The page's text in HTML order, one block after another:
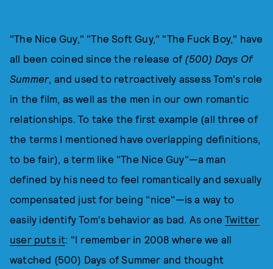
"The Nice Guy," "The Soft Guy," "The Fuck Boy," have
all been coined since the release of (500) Days Of
Summer, and used to retroactively assess Tom's role
in the film, as well as the men in our own romantic
relationships. To take the first example (all three of
the terms I mentioned have overlapping definitions,
to be fair), a term like "The Nice Guy"—a man
defined by his need to feel romantically and sexually
compensated just for being "nice"—is a way to
easily identify Tom's behavior as bad. As oneTwitter
user puts it: "I remember in 2008 where we all
watched (500) Days of Summer and thought